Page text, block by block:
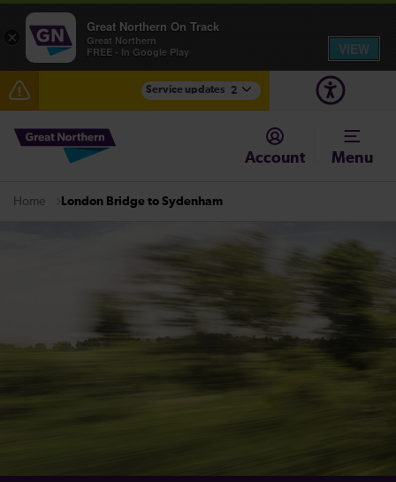
Service updates 2
Fen Line service alterations from Monday 3 August
There are also planned engineering works for today.
Account Menu
Home London Bridge to Sydenham
×
Great Northern On Track
Great Northern
FREE - In Google Play
VIEW